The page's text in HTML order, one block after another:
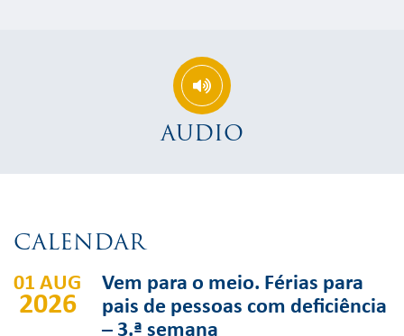
AUDIO
CALENDAR
01 AUG
2026
Vem para o meio. Férias para
pais de pessoas com deficiência
– 3.ª semana